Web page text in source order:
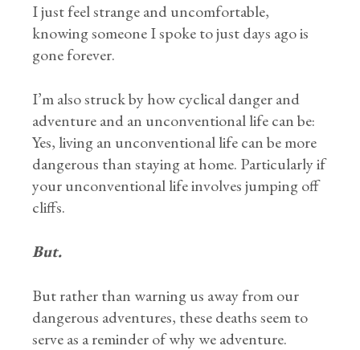
I just feel strange and uncomfortable,
knowing someone I spoke to just days ago is
gone forever.
I’m also struck by how cyclical danger and
adventure and an unconventional life can be:
Yes, living an unconventional life can be more
dangerous than staying at home. Particularly if
your unconventional life involves jumping off
cliffs.
But.
But rather than warning us away from our
dangerous adventures, these deaths seem to
serve as a reminder of why we adventure.